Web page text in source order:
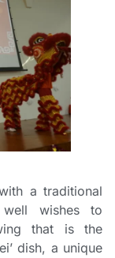
a traditional
well wishes to
that is the
dish, a unique